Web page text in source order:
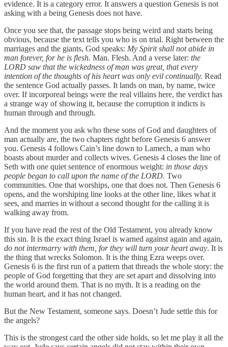
evidence. It is a category error. It answers a question Genesis is not
asking with a being Genesis does not have.
Once you see that, the passage stops being weird and starts being
obvious, because the text tells you who is on trial. Right between the
marriages and the giants, God speaks: My Spirit shall not abide in
man forever, for he is flesh. Man. Flesh. And a verse later: the
LORD saw that the wickedness of man was great, that every
intention of the thoughts of his heart was only evil continually. Read
the sentence God actually passes. It lands on man, by name, twice
over. If incorporeal beings were the real villains here, the verdict has
a strange way of showing it, because the corruption it indicts is
human through and through.
And the moment you ask who these sons of God and daughters of
man actually are, the two chapters right before Genesis 6 answer
you. Genesis 4 follows Cain’s line down to Lamech, a man who
boasts about murder and collects wives. Genesis 4 closes the line of
Seth with one quiet sentence of enormous weight: in those days
people began to call upon the name of the LORD. Two
communities. One that worships, one that does not. Then Genesis 6
opens, and the worshiping line looks at the other line, likes what it
sees, and marries in without a second thought for the calling it is
walking away from.
If you have read the rest of the Old Testament, you already know
this sin. It is the exact thing Israel is warned against again and again,
do not intermarry with them, for they will turn your heart away. It is
the thing that wrecks Solomon. It is the thing Ezra weeps over.
Genesis 6 is the first run of a pattern that threads the whole story: the
people of God forgetting that they are set apart and dissolving into
the world around them. That is no myth. It is a reading on the
human heart, and it has not changed.
But the New Testament, someone says. Doesn’t Jude settle this for
the angels?
This is the strongest card the other side holds, so let me play it all the